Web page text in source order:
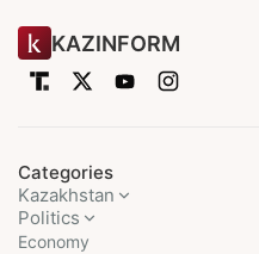
KAZINFORM
Categories
Kazakhstan
Politics
Economy